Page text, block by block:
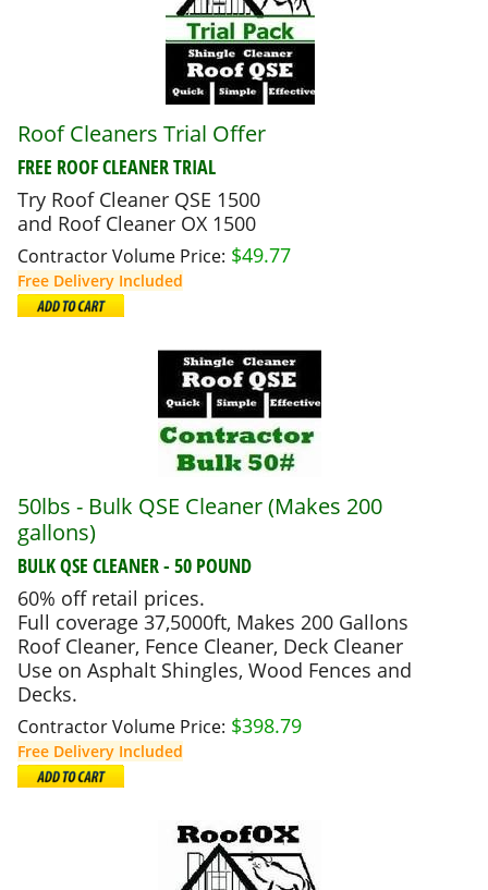
Roof Cleaners Trial Offer
FREE ROOF CLEANER TRIAL
Try Roof Cleaner QSE 1500
and Roof Cleaner OX 1500
Contractor Volume Price: $49.77
Free Delivery Included
50lbs - Bulk QSE Cleaner (Makes 200
gallons)
BULK QSE CLEANER - 50 POUND
60% off retail prices.
Full coverage 37,5000ft, Makes 200 Gallons
Roof Cleaner, Fence Cleaner, Deck Cleaner
Use on Asphalt Shingles, Wood Fences and
Decks.
Contractor Volume Price: $398.79
Free Delivery Included